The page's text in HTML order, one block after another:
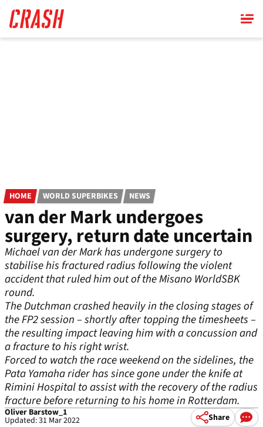
main
content
HOME WORLD SUPERBIKES NEWS
van der Mark undergoes
surgery, return date uncertain
Michael van der Mark has undergone surgery to
stabilise his fractured radius following the violent
accident that ruled him out of the Misano WorldSBK
round.
The Dutchman crashed heavily in the closing stages of
the FP2 session – shortly after topping the timesheets –
the resulting impact leaving him with a concussion and
a fracture to his right wrist.
Forced to watch the race weekend on the sidelines, the
Pata Yamaha rider has since gone under the knife at
Rimini Hospital to assist with the recovery of the radius
fracture before returning to his home in Rotterdam.
Oliver Barstow_1
Updated: 31 Mar 2022 Share